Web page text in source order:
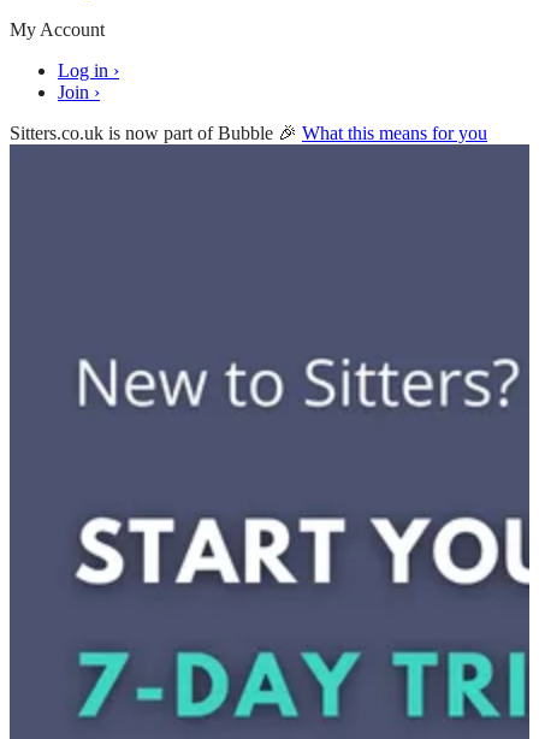
My Account
Log in ›
Join ›
Sitters.co.uk is now part of Bubble 🎉 What this means for you